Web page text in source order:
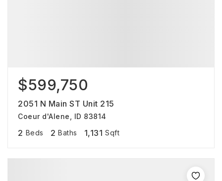
$599,750
2051 N Main ST Unit 215
Coeur d'Alene, ID 83814
2 Beds 2 Baths 1,131 Sqft